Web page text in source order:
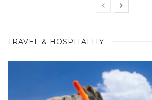
TRAVEL & HOSPITALITY